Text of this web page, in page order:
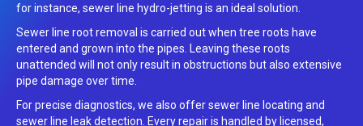
for instance, sewer line hydro-jetting is an ideal solution.
Sewer line root removal is carried out when tree roots have
entered and grown into the pipes. Leaving these roots
unattended will not only result in obstructions but also extensive
pipe damage over time.
For precise diagnostics, we also offer sewer line locating and
sewer line leak detection. Every repair is handled by licensed,